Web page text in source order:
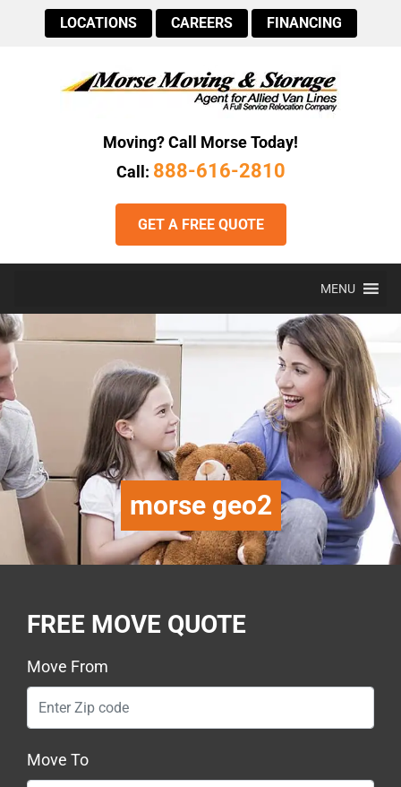
LOCATIONS CAREERS FINANCING
Moving? Call Morse Today!
Call: 888-616-2810
GET A FREE QUOTE
MENU
morse geo2
FREE MOVE QUOTE
Move From
Move To